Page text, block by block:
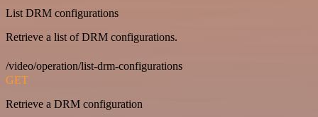
List DRM configurations
Retrieve a list of DRM configurations.
/video/operation/list-drm-configurations
GET
Retrieve a DRM configuration